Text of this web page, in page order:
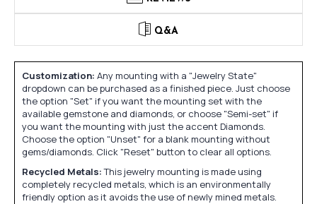
Q&A
Customization: Any mounting with a "Jewelry State"
dropdown can be purchased as a finished piece. Just choose
the option "Set" if you want the mounting set with the
available gemstone and diamonds, or choose "Semi-set" if
you want the mounting with just the accent Diamonds.
Choose the option "Unset" for a blank mounting without
gems/diamonds. Click "Reset" button to clear all options.
Recycled Metals:This jewelry mounting is made using
completely recycled metals, which is an environmentally
friendly option as it avoids the use of newly mined metals.